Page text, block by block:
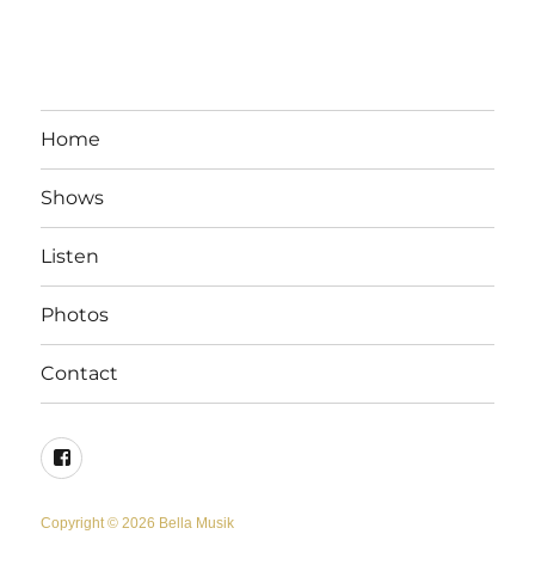
Home
Shows
Listen
Photos
Contact
Facebook
Copyright © 2026 Bella Musik